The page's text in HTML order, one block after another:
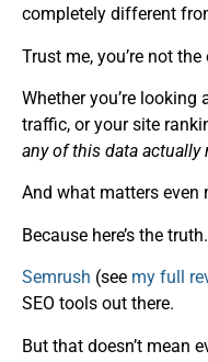
completely different
Trust me, you’re not the
Whether you’re
traffic, or your site
any of this data actually
And what matters even
Because here’s the truth.
Semrush (see my full
SEO tools out there.
But that doesn’t mean